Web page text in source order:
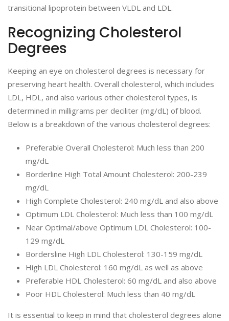
transitional lipoprotein between VLDL and LDL.
Recognizing Cholesterol
Degrees
Keeping an eye on cholesterol degrees is necessary for
preserving heart health. Overall cholesterol, which includes
LDL, HDL, and also various other cholesterol types, is
determined in milligrams per deciliter (mg/dL) of blood.
Below is a breakdown of the various cholesterol degrees:
Preferable Overall Cholesterol: Much less than 200
mg/dL
Borderline High Total Amount Cholesterol: 200-239
mg/dL
High Complete Cholesterol: 240 mg/dL and also above
Optimum LDL Cholesterol: Much less than 100 mg/dL
Near Optimal/above Optimum LDL Cholesterol: 100-
129 mg/dL
Bordersline High LDL Cholesterol: 130-159 mg/dL
High LDL Cholesterol: 160 mg/dL as well as above
Preferable HDL Cholesterol: 60 mg/dL and also above
Poor HDL Cholesterol: Much less than 40 mg/dL
It is essential to keep in mind that cholesterol degrees alone